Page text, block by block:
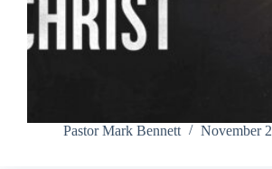
Pastor Mark Bennett November